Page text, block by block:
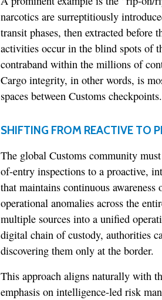
narcotics are surreptitiously
transit phases, then extracted before
activities occur in the blind spots of
contraband within the millions of
Cargo integrity, in other words, is
spaces between Customs checkpoints.
SHIFTING FROM REACTIVE TO
The global Customs community
of-entry inspections to a proactive,
that maintains continuous awareness
operational anomalies across the
multiple sources into a unified
digital chain of custody, authorities
discovering them only at the border.
This approach aligns naturally with
emphasis on intelligence-led risk